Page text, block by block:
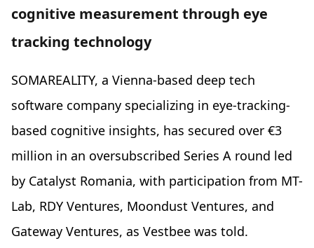
cognitive measurement through eye
tracking technology
SOMAREALITY, a Vienna-based deep tech
software company specializing in eye-tracking-
based cognitive insights, has secured over €3
million in an oversubscribed Series A round led
by Catalyst Romania, with participation from MT-
Lab, RDY Ventures, Moondust Ventures, and
Gateway Ventures, as Vestbee was told.